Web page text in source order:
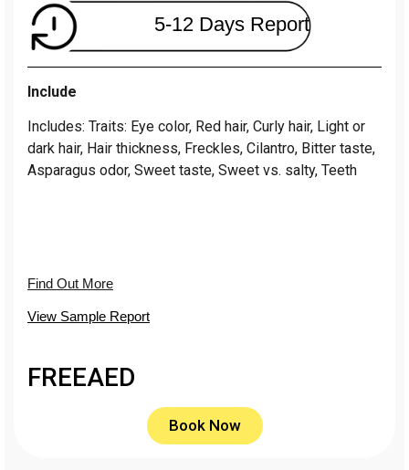
5-12 Days Report
Include
Includes: Traits: Eye color, Red hair, Curly hair, Light or
dark hair, Hair thickness, Freckles, Cilantro, Bitter taste,
Asparagus odor, Sweet taste, Sweet vs. salty, Teeth
Find Out More
View Sample Report
FREEAED
Book Now